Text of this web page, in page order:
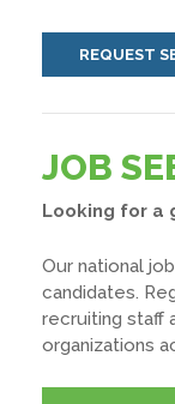
REQUEST
JOB
Looking for a
Our national
candidates.
recruiting staff
organizations